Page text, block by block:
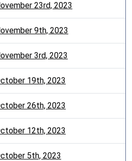
23rd, 2023
9th, 2023
3rd, 2023
19th, 2023
26th, 2023
12th, 2023
5th, 2023